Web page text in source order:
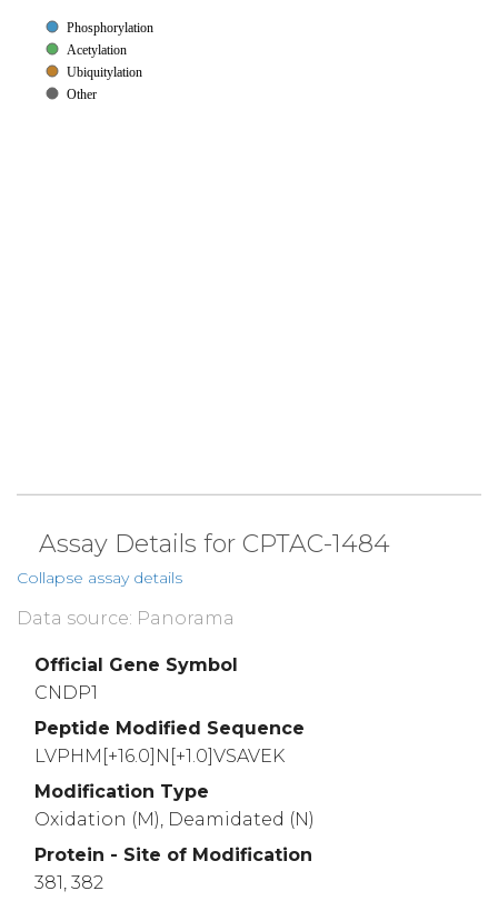
Phosphorylation
Acetylation
Ubiquitylation
Other
Assay Details for CPTAC-1484
Collapse assay details
Data source: Panorama
Official Gene Symbol
CNDP1
Peptide Modified Sequence
LVPHM[+16.0]N[+1.0]VSAVEK
Modification Type
Oxidation (M), Deamidated (N)
Protein - Site of Modification
381, 382